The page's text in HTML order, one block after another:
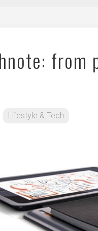
from
Lifestyle & Tech